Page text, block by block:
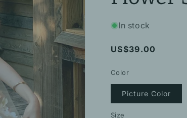
In stock
Regular
US$39.00
Color
Picture Color
Size